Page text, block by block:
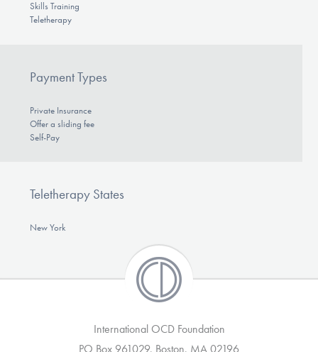
Skills Training
Teletherapy
Payment Types
Private Insurance
Offer a sliding fee
Self-Pay
Teletherapy States
New York
International OCD Foundation
PO Box 961029, Boston, MA 02196